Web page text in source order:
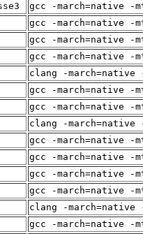
gcc -march=native -
gcc -march=native -
gcc -march=native -
gcc -march=native -
clang -march=native
gcc -march=native -
gcc -march=native -
clang -march=native
gcc -march=native -
gcc -march=native -
gcc -march=native -
gcc -march=native -
clang -march=native
gcc -march=native -